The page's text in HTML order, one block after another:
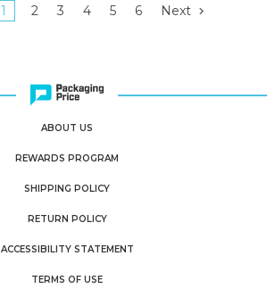
1 2 3 4 5 6 Next
ABOUT US
REWARDS PROGRAM
SHIPPING POLICY
RETURN POLICY
ACCESSIBILITY STATEMENT
TERMS OF USE